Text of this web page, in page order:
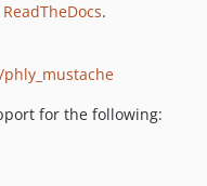
ReadTheDocs.
for the following: